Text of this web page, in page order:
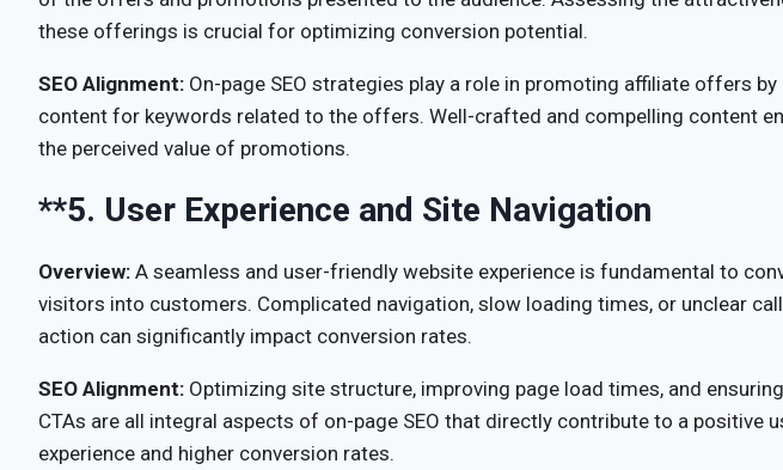
these offerings is crucial for optimizing conversion potential.
SEO Alignment: On-page SEO strategies play a role in promoting affiliate offers
content for keywords related to the offers. Well-crafted and compelling content
the perceived value of promotions.
**5. User Experience and Site Navigation
Overview: A seamless and user-friendly website experience is fundamental to
visitors into customers. Complicated navigation, slow loading times, or unclear
action can significantly impact conversion rates.
SEO Alignment: Optimizing site structure, improving page load times, and
CTAs are all integral aspects of on-page SEO that directly contribute to a positive
experience and higher conversion rates.